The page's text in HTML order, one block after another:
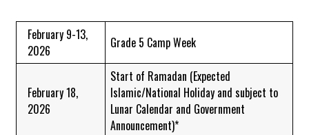
February 9-13,
2026
Grade 5 Camp Week
February 18,
2026
Start of Ramadan (Expected
Islamic/National Holiday and subject to
Lunar Calendar and Government
Announcement)*